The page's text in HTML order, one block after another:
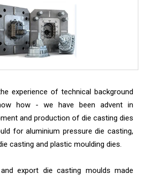
experience of technical background
how - we have been advent in
and production of die casting dies
for aluminium pressure die casting,
casting and plastic moulding dies.
export die casting moulds made